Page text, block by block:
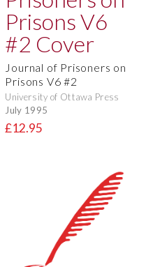
Journal of Prisoners on
Prisons V6 #2
University of Ottawa Press
July 1995
£12.95